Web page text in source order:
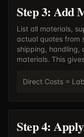
Step 3: Add
List all materials,
actual quotes from
shipping, handling,
materials. This
Direct Costs =
Step 4: